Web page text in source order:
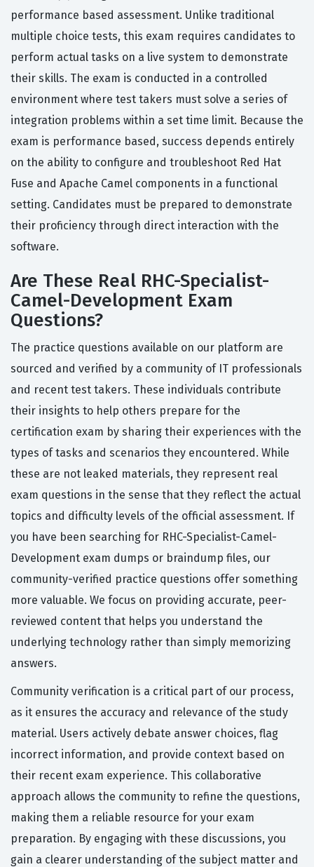
performance based assessment. Unlike traditional
multiple choice tests, this exam requires candidates to
perform actual tasks on a live system to demonstrate
their skills. The exam is conducted in a controlled
environment where test takers must solve a series of
integration problems within a set time limit. Because the
exam is performance based, success depends entirely
on the ability to configure and troubleshoot Red Hat
Fuse and Apache Camel components in a functional
setting. Candidates must be prepared to demonstrate
their proficiency through direct interaction with the
software.
Are These Real RHC-Specialist-
Camel-Development Exam
Questions?
The practice questions available on our platform are
sourced and verified by a community of IT professionals
and recent test takers. These individuals contribute
their insights to help others prepare for the
certification exam by sharing their experiences with the
types of tasks and scenarios they encountered. While
these are not leaked materials, they represent real
exam questions in the sense that they reflect the actual
topics and difficulty levels of the official assessment. If
you have been searching for RHC-Specialist-Camel-
Development exam dumps or braindump files, our
community-verified practice questions offer something
more valuable. We focus on providing accurate, peer-
reviewed content that helps you understand the
underlying technology rather than simply memorizing
answers.
Community verification is a critical part of our process,
as it ensures the accuracy and relevance of the study
material. Users actively debate answer choices, flag
incorrect information, and provide context based on
their recent exam experience. This collaborative
approach allows the community to refine the questions,
making them a reliable resource for your exam
preparation. By engaging with these discussions, you
gain a clearer understanding of the subject matter and